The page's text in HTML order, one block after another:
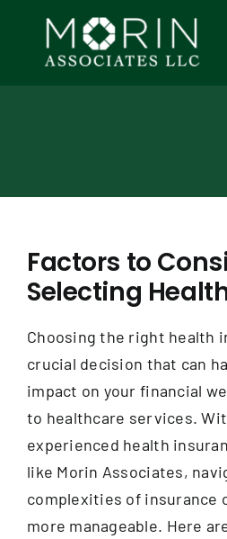
content
Our Events
Contact
Factors to
Selecting
Choosing the right health
crucial decision that can
impact on your financial
to healthcare services.
experienced health
like Morin Associates,
complexities of insurance
more manageable. Here